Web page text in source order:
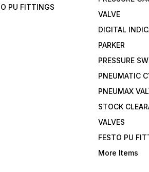
PU FITTINGS
VALVE
DIGITAL
PARKER
PRESSURE
PNEUMATIC
PNEUMAX
STOCK
VALVES
FESTO PU
More Items